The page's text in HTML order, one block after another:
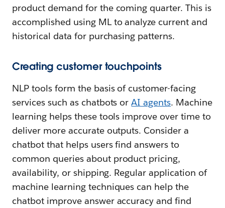
product demand for the coming quarter. This is
accomplished using ML to analyze current and
historical data for purchasing patterns.
Creating customer touchpoints
NLP tools form the basis of customer-facing
services such as chatbots orAI agents. Machine
learning helps these tools improve over time to
deliver more accurate outputs. Consider a
chatbot that helps users find answers to
common queries about product pricing,
availability, or shipping. Regular application of
machine learning techniques can help the
chatbot improve answer accuracy and find